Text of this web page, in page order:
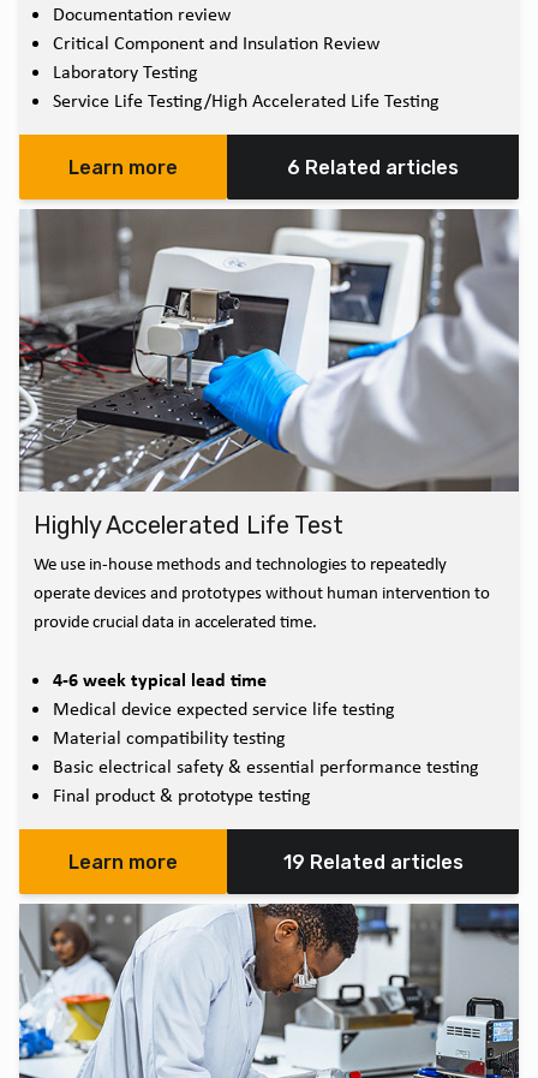
Documentation review
Critical Component and Insulation Review
Laboratory Testing
Service Life Testing/High Accelerated Life Testing
Learn more 6 Related articles
Highly Accelerated Life Test
We use in-house methods and technologies to repeatedly
operate devices and prototypes without human intervention to
provide crucial data in accelerated time.
4-6 week typical lead time
Medical device expected service life testing
Material compatibility testing
Basic electrical safety & essential performance testing
Final product & prototype testing
Learn more 19 Related articles